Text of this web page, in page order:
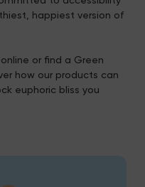
happiest version of
or find a Green
how our products can
euphoric bliss you